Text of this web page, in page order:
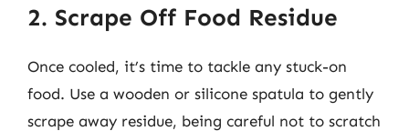
2. Scrape Off Food Residue
Once cooled, it’s time to tackle any stuck-on
food. Use a wooden or silicone spatula to gently
scrape away residue, being careful not to scratch